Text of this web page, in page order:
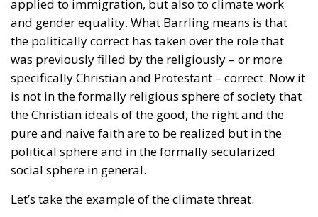
applied to immigration, but also to climate work
and gender equality. What Barrling means is that
the politically correct has taken over the role that
was previously filled by the religiously – or more
specifically Christian and Protestant – correct. Now it
is not in the formally religious sphere of society that
the Christian ideals of the good, the right and the
pure and naive faith are to be realized but in the
political sphere and in the formally secularized
social sphere in general.
Let’s take the example of the climate threat.